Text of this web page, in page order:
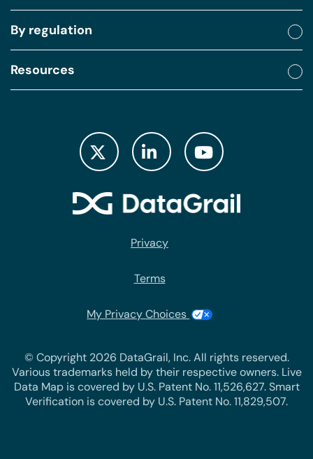
By regulation
Resources
Privacy
Terms
My Privacy Choices
© Copyright 2026 DataGrail, Inc. All rights reserved.
Various trademarks held by their respective owners. Live
Data Map is covered by U.S. Patent No. 11,526,627. Smart
Verification is covered by U.S. Patent No. 11,829,507.